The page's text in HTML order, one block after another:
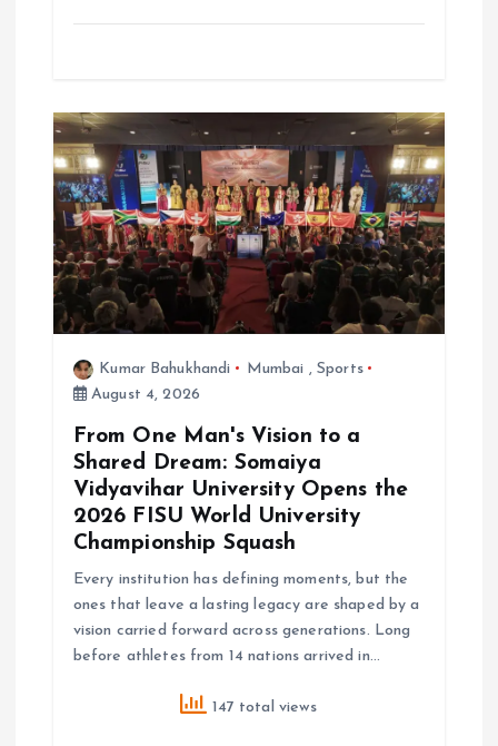
Kumar Bahukhandi Mumbai , Sports
August 4, 2026
From One Man's Vision to a
Shared Dream: Somaiya
Vidyavihar University Opens the
2026 FISU World University
Championship Squash
Every institution has defining moments, but the
ones that leave a lasting legacy are shaped by a
vision carried forward across generations. Long
before athletes from 14 nations arrived in…
147 total views